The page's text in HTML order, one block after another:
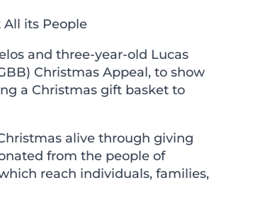
All its People
and three-year-old Lucas
Christmas Appeal, to show
a Christmas gift basket to
alive through giving
from the people of
reach individuals, families,